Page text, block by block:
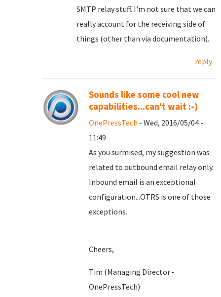
SMTP relay stuff. I'm not sure that we can
really account for the receiving side of
things (other than via documentation).
reply
Sounds like some cool new
capabilities...can't wait :-)
OnePressTech - Wed, 2016/05/04 -
11:49
As you surmised, my suggestion was
related to outbound email relay only.
Inbound email is an exceptional
configuration...OTRS is one of those
exceptions.
Cheers,
Tim (Managing Director -
OnePressTech)